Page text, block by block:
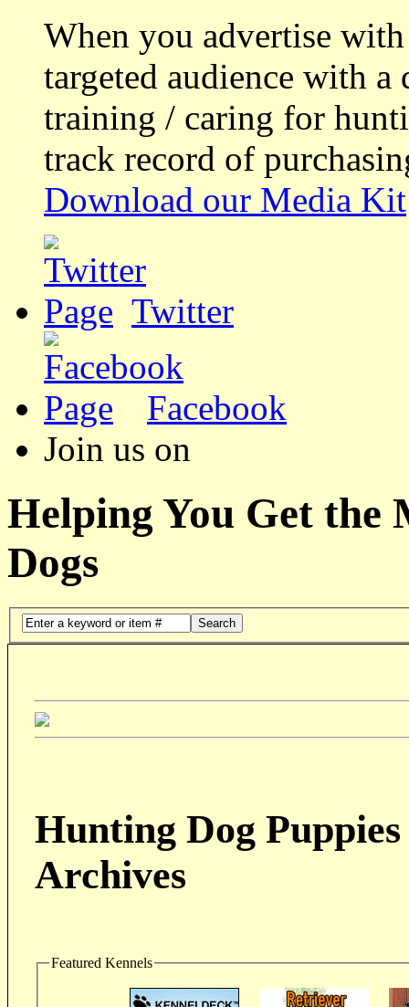
When you advertise
targeted audience with a
training / caring for
track record of
Download our Media Kit
Twitter
Facebook
Join us on
Helping You Get the
Dogs
Search
Hunting Dog
Archives
Featured Kennels